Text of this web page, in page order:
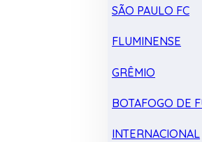
SÃO PAULO FC
FLUMINENSE
GRÊMIO
BOTAFOGO DE
INTERNACIONAL